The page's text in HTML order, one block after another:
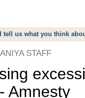
tell us what you think
STAFF
Amnesty